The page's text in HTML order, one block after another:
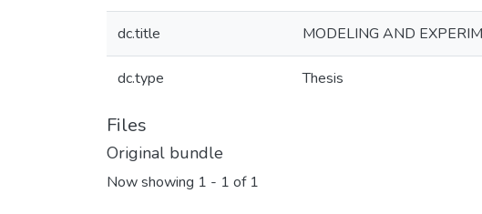
dc.title MODELING AND
dc.type Thesis
Files
Original bundle
Now showing 1 - 1 of 1